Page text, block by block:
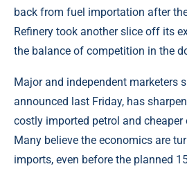
back from fuel importation after
Refinery took another slice off its
the balance of competition in the
Major and independent marketers
announced last Friday, has
costly imported petrol and cheaper
Many believe the economics are
imports, even before the planned